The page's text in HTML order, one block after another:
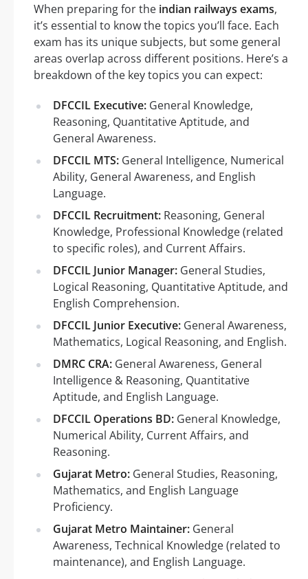
When preparing for the indian railways exams,
it’s essential to know the topics you’ll face. Each
exam has its unique subjects, but some general
areas overlap across different positions. Here’s a
breakdown of the key topics you can expect:
DFCCIL Executive: General Knowledge,
Reasoning, Quantitative Aptitude, and
General Awareness.
DFCCIL MTS: General Intelligence, Numerical
Ability, General Awareness, and English
Language.
DFCCIL Recruitment: Reasoning, General
Knowledge, Professional Knowledge (related
to specific roles), and Current Affairs.
DFCCIL Junior Manager: General Studies,
Logical Reasoning, Quantitative Aptitude, and
English Comprehension.
DFCCIL Junior Executive: General Awareness,
Mathematics, Logical Reasoning, and English.
DMRC CRA: General Awareness, General
Intelligence & Reasoning, Quantitative
Aptitude, and English Language.
DFCCIL Operations BD: General Knowledge,
Numerical Ability, Current Affairs, and
Reasoning.
Gujarat Metro: General Studies, Reasoning,
Mathematics, and English Language
Proficiency.
Gujarat Metro Maintainer: General
Awareness, Technical Knowledge (related to
maintenance), and English Language.